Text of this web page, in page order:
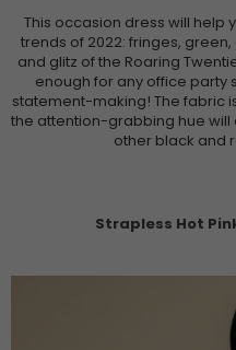
This occasion dress will help
trends of 2022: fringes,
and glitz of the Roaring
enough for any office party
statement-making! The fabric
the attention-grabbing hue will
other black and
Strapless Hot